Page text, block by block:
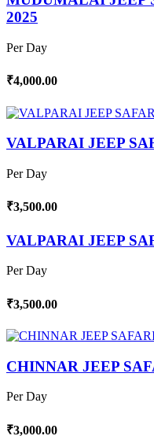
2025
Per Day
₹4,000.00
VALPARAI JEEP
Per Day
₹3,500.00
VALPARAI JEEP
Per Day
₹3,500.00
CHINNAR JEEP
Per Day
₹3,000.00